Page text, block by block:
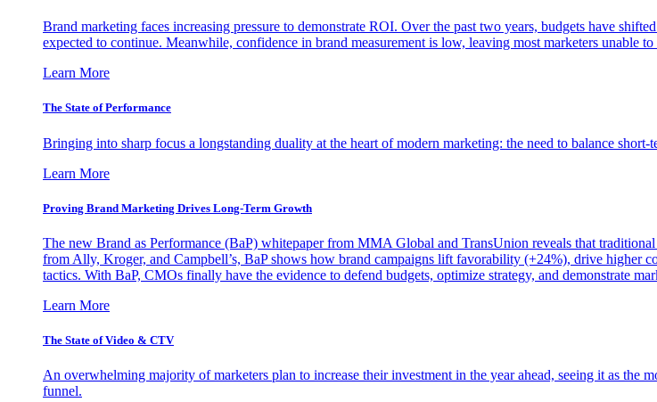
Brand marketing faces increasing pressure to demonstrate ROI. Over the past two years, budgets have
expected to continue. Meanwhile, confidence in brand measurement is low, leaving most marketers unable
Learn More
The State of Performance
Bringing into sharp focus a longstanding duality at the heart of modern marketing: the need to balance
Learn More
Proving Brand Marketing Drives Long-Term Growth
The new Brand as Performance (BaP) whitepaper from MMA Global and TransUnion reveals that
from Ally, Kroger, and Campbell’s, BaP shows how brand campaigns lift favorability (+24%), drive higher
tactics. With BaP, CMOs finally have the evidence to defend budgets, optimize strategy, and demonstrate
Learn More
The State of Video & CTV
An overwhelming majority of marketers plan to increase their investment in the year ahead, seeing it as the
funnel.